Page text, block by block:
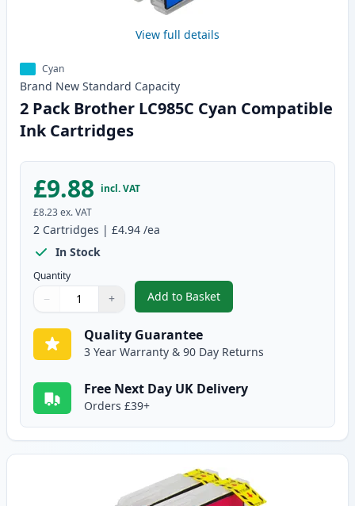
View full details
Cyan
Brand New Standard Capacity
2 Pack Brother LC985C Cyan Compatible
Ink Cartridges
£9.88 incl. VAT
£8.23ex. VAT
2 Cartridges | £4.94 /ea
In Stock
Quantity
Quantity
Use buttons to adjust
− +
Quantity:
Add to Basket
,2 Pack Brother LC985C Cyan
Quality Guarantee
3 Year Warranty & 90 Day Returns
Free Next Day UK Delivery
Orders £39+